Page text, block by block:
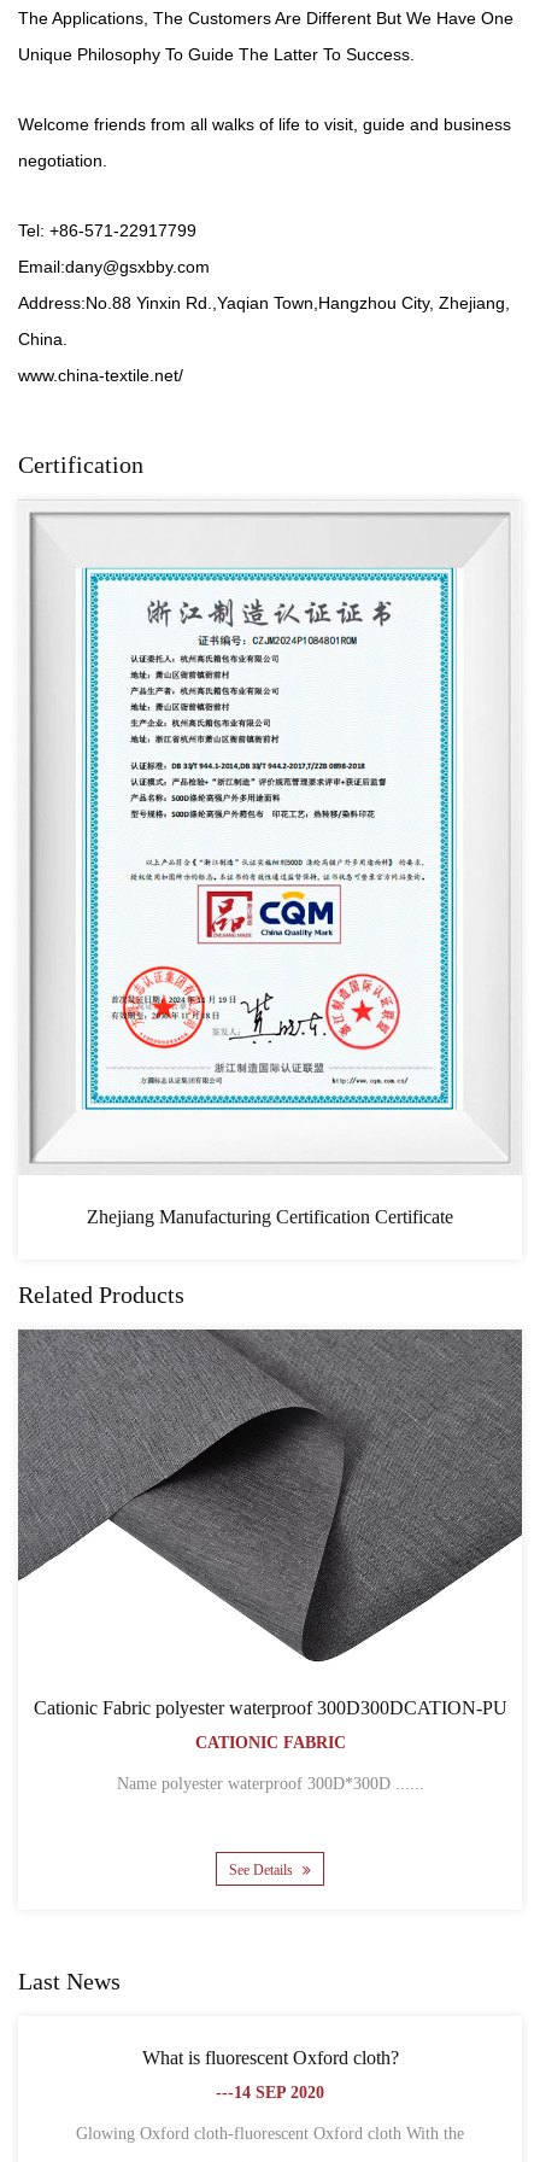
The Applications, The Customers Are Different But We Have One
Unique Philosophy To Guide The Latter To Success.
Welcome friends from all walks of life to visit, guide and business
negotiation.
Tel: +86-571-22917799
Email:dany@gsxbby.com
Address:No.88 Yinxin Rd.,Yaqian Town,Hangzhou City, Zhejiang,
China.
www.china-textile.net/
Certification
CAS
Related Products
PU
Cationic Fabric
CATIONIC FABRIC
Last News
cloth With the
What is the difference between
---18 SEP 2020